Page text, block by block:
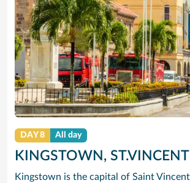
DAY 8 All day
KINGSTOWN, ST.VINCENT